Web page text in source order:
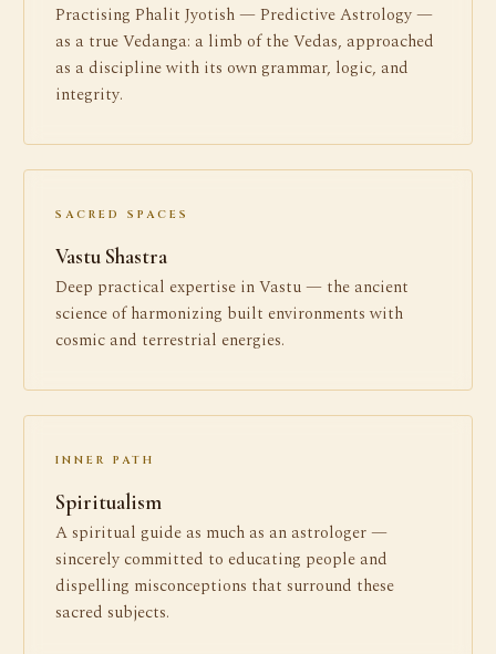
Practising Phalit Jyotish — Predictive Astrology —
as a true Vedanga: a limb of the Vedas, approached
as a discipline with its own grammar, logic, and
integrity.
SACRED SPACES
Vastu Shastra
Deep practical expertise in Vastu — the ancient
science of harmonizing built environments with
cosmic and terrestrial energies.
INNER PATH
Spiritualism
A spiritual guide as much as an astrologer —
sincerely committed to educating people and
dispelling misconceptions that surround these
sacred subjects.